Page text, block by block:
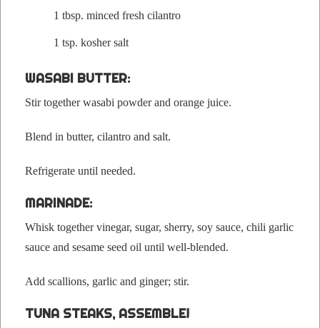
1 tbsp.minced fresh cilantro
1 tsp.kosher salt
WASABI BUTTER:
Stir togeth­er wasabi pow­der and orange juice.
Blend in but­ter, cilantro and salt.
Refrig­er­ate until needed.
MARINADE:
Whisk togeth­er vine­gar, sug­ar, sher­ry, soy sauce, chili gar­lic
sauce and sesame seed oil until well-blended.
Add scal­lions, gar­lic and gin­ger; stir.
TUNA STEAKS, ASSEMBLE!